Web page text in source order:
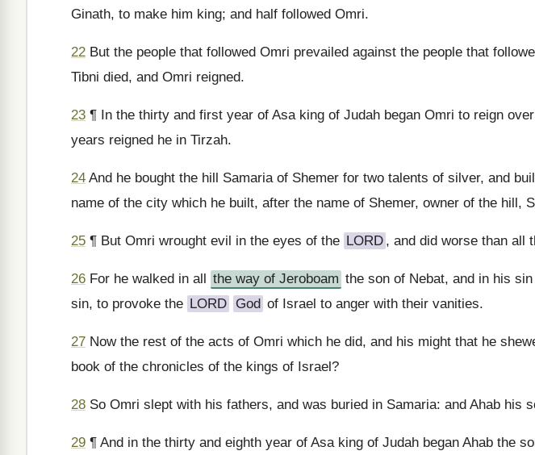
Ginath, to make him king; and half followed Omri.
22 But the people that followed Omri prevailed against the people that
Tibni died, and Omri reigned.
23 ¶ In the thirty and first year of Asa king of Judah began Omri to reign
years reigned he in Tirzah.
24 And he bought the hill Samaria of Shemer for two talents of silver, and
name of the city which he built, after the name of Shemer, owner of the hill,
25 ¶ But Omri wrought evil in the eyes of the LORD , and did worse than all
26 For he walked in all the way of Jeroboam the son of Nebat, and in his
sin, to provoke the LORD God of Israel to anger with their vanities.
27 Now the rest of the acts of Omri which he did, and his might that he
book of the chronicles of the kings of Israel?
28 So Omri slept with his fathers, and was buried in Samaria: and Ahab his
29 ¶ And in the thirty and eighth year of Asa king of Judah began Ahab the